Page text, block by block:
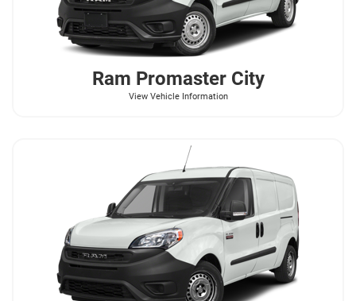
Ram Promaster City
View Vehicle Information